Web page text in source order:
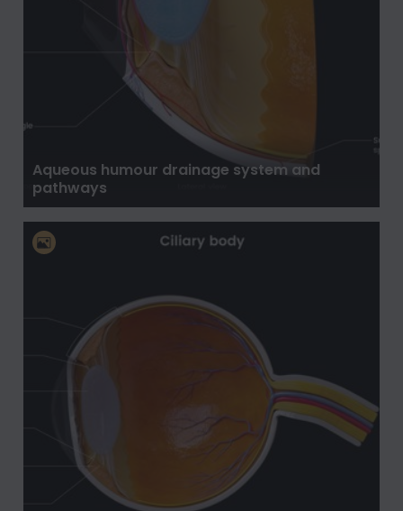
Aqueous humour drainage system and
pathways